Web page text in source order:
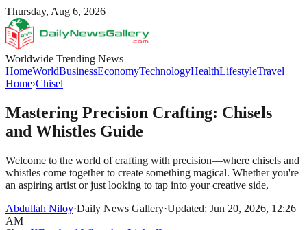
Thursday, Aug 6, 2026
Worldwide Trending News
HomeWorldBusinessEconomyTechnologyHealthLifestyleTravel
Home›Chisel
Mastering Precision Crafting: Chisels
and Whistles Guide
Welcome to the world of crafting with precision—where chisels and
whistles come together to create something magical. Whether you're
an aspiring artist or just looking to tap into your creative side,
Abdullah Niloy·Daily News Gallery·Updated: Jun 20, 2026, 12:26
AM